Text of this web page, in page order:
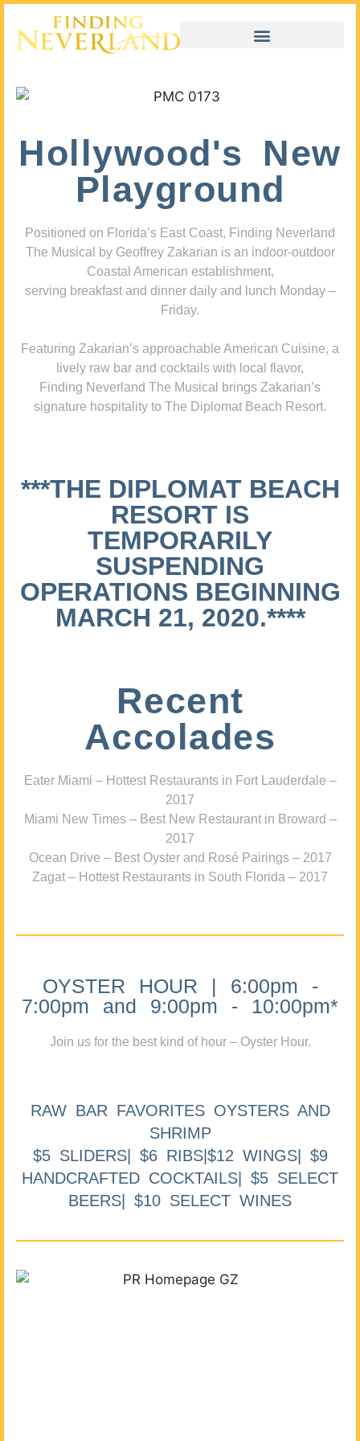
Hollywood's New
Playground
Positioned on Florida’s East Coast, Finding Neverland
The Musical by Geoffrey Zakarian is an indoor-outdoor
Coastal American establishment,
serving breakfast and dinner daily and lunch Monday –
Friday.
Featuring Zakarian’s approachable American Cuisine, a
lively raw bar and cocktails with local flavor,
Finding Neverland The Musical brings Zakarian’s
signature hospitality to The Diplomat Beach Resort.
***THE DIPLOMAT BEACH
RESORT IS
TEMPORARILY
SUSPENDING
OPERATIONS BEGINNING
MARCH 21, 2020.****
Recent
Accolades
Eater Miami – Hottest Restaurants in Fort Lauderdale –
2017
Miami New Times – Best New Restaurant in Broward –
2017
Ocean Drive – Best Oyster and Rosé Pairings – 2017
Zagat – Hottest Restaurants in South Florida – 2017
OYSTER HOUR | 6:00pm -
7:00pm and 9:00pm - 10:00pm*
Join us for the best kind of hour – Oyster Hour.
RAW BAR FAVORITES OYSTERS AND
SHRIMP
$5 SLIDERS| $6 RIBS|$12 WINGS| $9
HANDCRAFTED COCKTAILS| $5 SELECT
BEERS| $10 SELECT WINES